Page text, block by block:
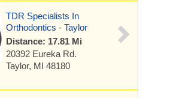
TDR Specialists In
Orthodontics - Taylor
Distance: 17.81 Mi
20392 Eureka Rd.
Taylor, MI 48180